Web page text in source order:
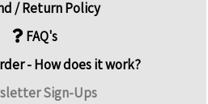
/ Return Policy
FAQ's
- How does it work?
Sign-Ups